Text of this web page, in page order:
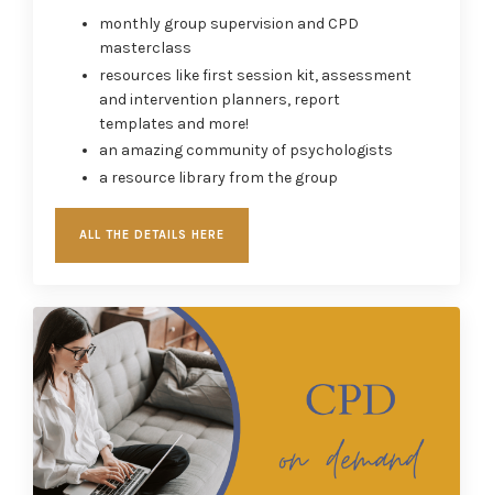
monthly group supervision and CPD
masterclass
resources like first session kit, assessment
and intervention planners, report
templates and more!
an amazing community of psychologists
a resource library from the group
ALL THE DETAILS HERE